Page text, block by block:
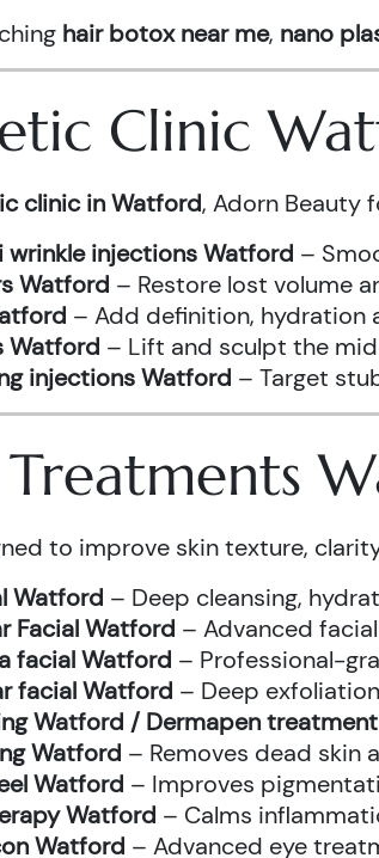
hair botox near me, nano
Clinic
clinic in Watford, Adorn Beauty
wrinkle injections Watford –
Watford – Restore lost volume
– Add definition, hydration
Watford – Lift and sculpt the
injections Watford – Target
Treatments
to improve skin texture,
Watford – Deep cleansing,
Facial Watford – Advanced
facial Watford – Professional-
facial Watford – Deep
Watford / Dermapen treatment
Watford – Removes dead skin
Watford – Improves
Watford – Calms
Watford – Advanced eye